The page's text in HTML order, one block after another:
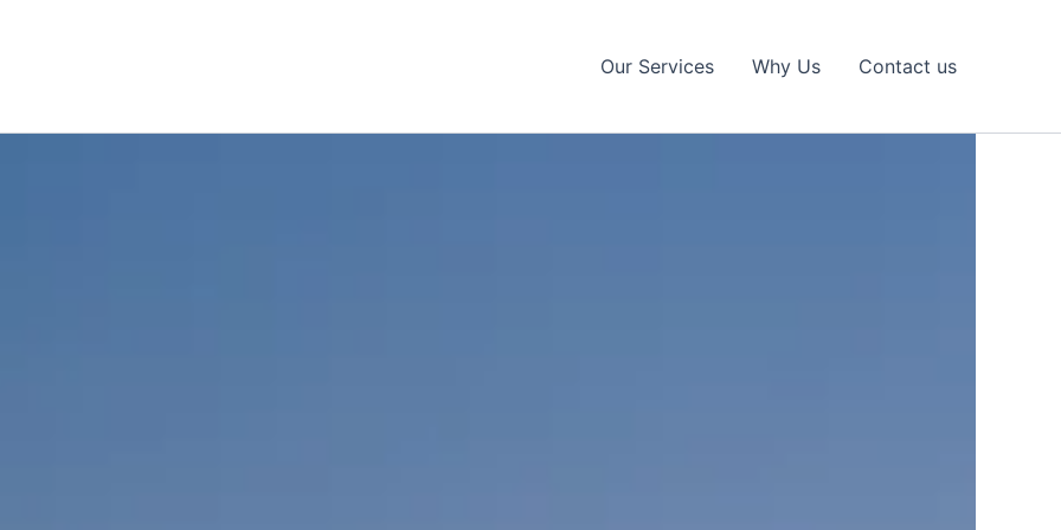
Our Services Why Us Contact us